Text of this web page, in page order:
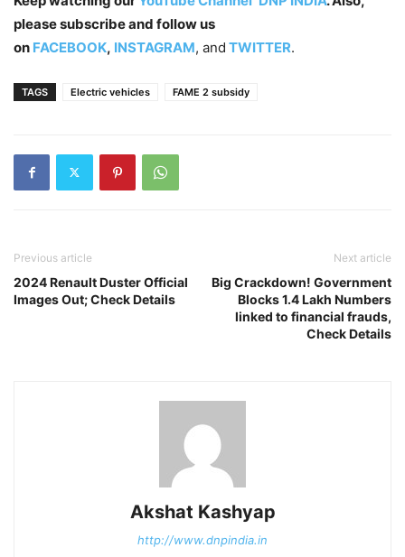
please subscribe and follow us
on FACEBOOK, INSTAGRAM, and TWITTER.
TAGS Electric vehicles FAME 2 subsidy
Previous article
2024 Renault Duster Official
Images Out; Check Details
Next article
Big Crackdown! Government
Blocks 1.4 Lakh Numbers
linked to financial frauds,
Check Details
Akshat Kashyap
http://www.dnpindia.in